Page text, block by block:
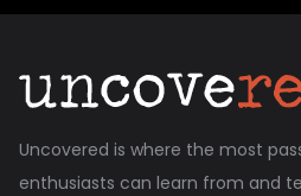
Uncovered is where the most
enthusiasts can learn from and